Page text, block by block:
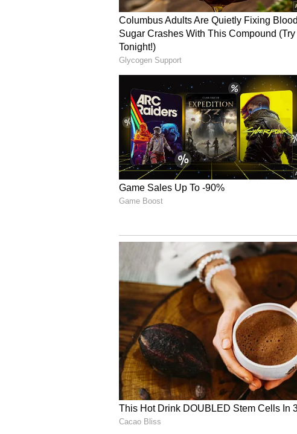
The CM said that Sonia Gandhi
provide reservations for women in
Women will play a pivotal role in
bodies in the future.
Empowerment Schemes
The Chief Minister took a dig at the
travel for women. "The opposition
the free bus scheme. Despite
without backing down. Women are
education," Reddy said.
The CM highlighted that, for women's
the stitching of school uniforms to
and also encouraged the women's
capable of competing with Adani.
constructed to compete with
to market products made by self-
being sold on online platforms
on which the rain god showered on
stated.
CM Reddy asserted that priority
and create awareness among farmers
(Except for the headline, this story
English staff and is published from a